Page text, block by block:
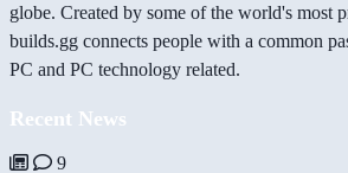
globe. Created by some of the world's most
builds.gg connects people with a common
PC and PC technology related.
Recent News
9